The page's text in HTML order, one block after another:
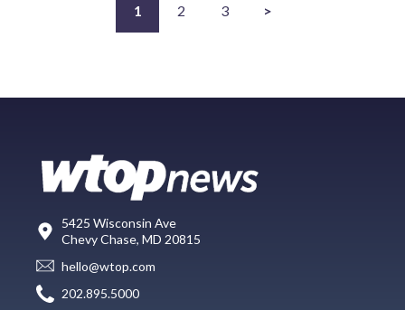
1 2 3 >
5425 Wisconsin Ave
Chevy Chase, MD 20815
hello@wtop.com
202.895.5000